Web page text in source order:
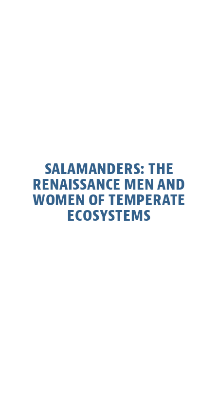
SALAMANDERS: THE
RENAISSANCE MEN AND
WOMEN OF TEMPERATE
ECOSYSTEMS